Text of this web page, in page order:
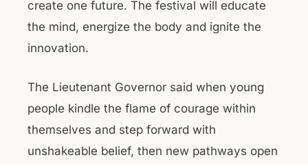
create one future. The festival will educate
the mind, energize the body and ignite the
innovation.
The Lieutenant Governor said when young
people kindle the flame of courage within
themselves and step forward with
unshakeable belief, then new pathways open